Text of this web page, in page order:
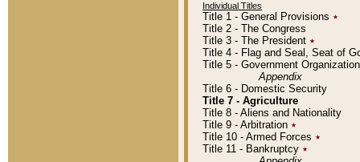
Individual Titles
Title 1 - General Provisions ٭
Title 2 - The Congress
Title 3 - The President ٭
Title 4 - Flag and Seal, Seat of
Title 5 - Government
Appendix
Title 6 - Domestic Security
Title 7 - Agriculture
Title 8 - Aliens and Nationality
Title 9 - Arbitration ٭
Title 10 - Armed Forces ٭
Title 11 - Bankruptcy ٭